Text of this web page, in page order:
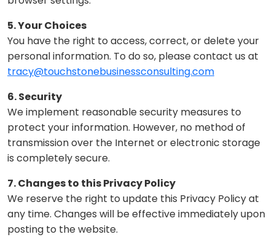
5. Your Choices
You have the right to access, correct, or delete your
personal information. To do so, please contact us at
tracy@touchstonebusinessconsulting.com
6. Security
We implement reasonable security measures to
protect your information. However, no method of
transmission over the Internet or electronic storage
is completely secure.
7. Changes to this Privacy Policy
We reserve the right to update this Privacy Policy at
any time. Changes will be effective immediately upon
posting to the website.